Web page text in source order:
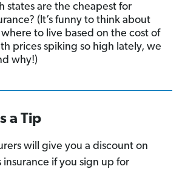
states are the cheapest for
(It’s funny to think about
to live based on the cost of
prices spiking so high lately, we
why!)
a Tip
will give you a discount on
insurance if you sign up for